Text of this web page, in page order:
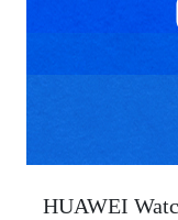
HUAWEI